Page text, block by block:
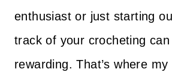
enthusiast or just starting
track of your crocheting
rewarding. That’s where